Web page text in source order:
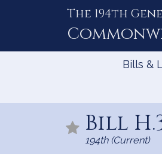
The 194th
Bills &
Bill
194th (Current)